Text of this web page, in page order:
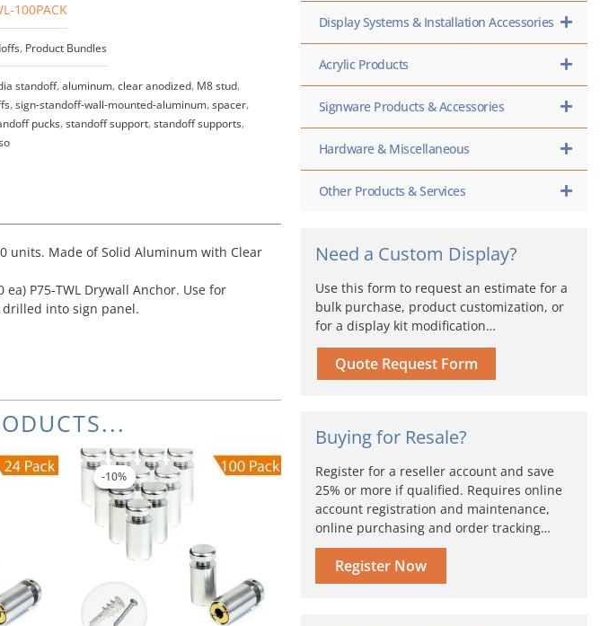
100PACK
, Product Bundles
standoff,aluminum,clear anodized, M8 stud,
,sign-standoff-wall-mounted-aluminum,spacer,
pucks,standoff support,standoff supports,
units. Made of Solid Aluminum with Clear
P75-TWL Drywall Anchor. Use for
drilled into sign panel.
-10%
-10%
Original
price
was:
Current
price
Display Systems & Installation Accessories
Acrylic Products
Signware Products & Accessories
Hardware & Miscellaneous
Other Products & Services
Need a Custom Display?
Use this form to request an estimate for a
bulk purchase, product customization, or
for a display kit modification…
Quote Request Form
Buying for Resale?
Register for a reseller account and save
25% or more if qualified. Requires online
account registration and maintenance,
online purchasing and order tracking…
Register Now